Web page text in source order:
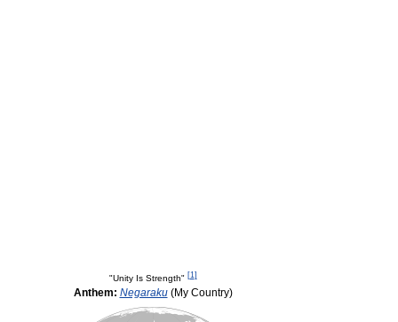
"Unity Is Strength" [1]
Anthem: Negaraku(My Country)